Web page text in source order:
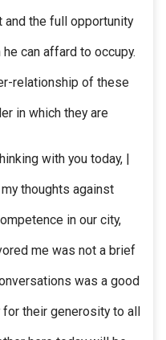
and the full opportunity
can affard to occupy.
relationship of these
in which they are
with you today, |
thoughts against
in our city,
me was not a brief
was a good
their generosity to all